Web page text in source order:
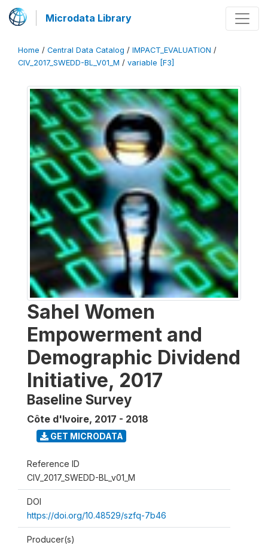
Microdata Library
Home / Central Data Catalog / IMPACT_EVALUATION /
CIV_2017_SWEDD-BL_V01_M / variable [F3]
Sahel Women
Empowerment and
Demographic Dividend
Initiative, 2017
Baseline Survey
Côte d'Ivoire, 2017 - 2018
GET MICRODATA
Reference ID
CIV_2017_SWEDD-BL_v01_M
DOI
https://doi.org/10.48529/szfq-7b46
Producer(s)